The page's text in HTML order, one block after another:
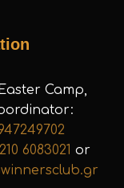
Camp,
6083021 or